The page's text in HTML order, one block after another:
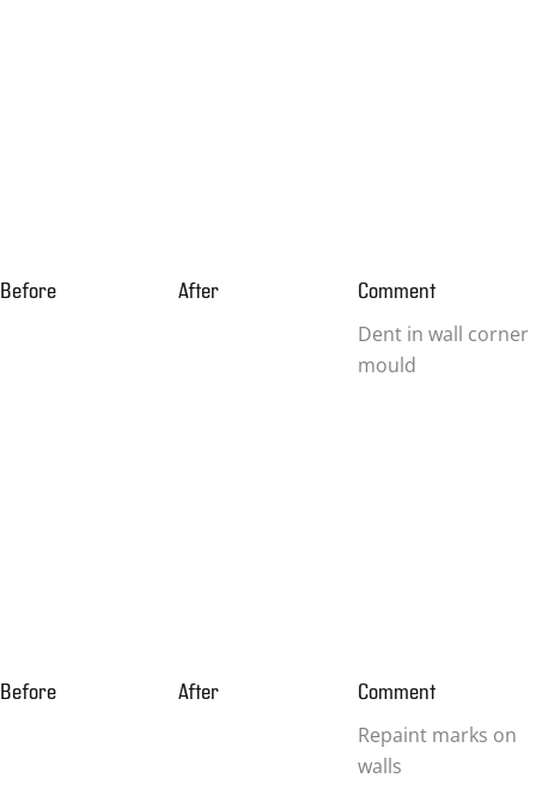
Before After Comment
Dent in wall corner
mould
Before After Comment
Repaint marks on
walls